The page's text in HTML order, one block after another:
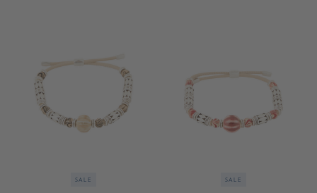
SALE SALE